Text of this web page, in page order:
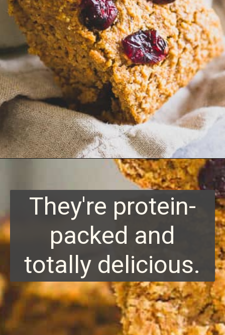
They're protein-
packed and
totally delicious.